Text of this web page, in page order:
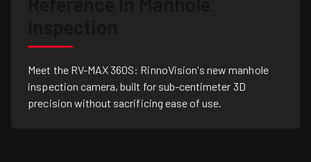
Meet the RV-MAX 360S: RinnoVision's new manhole
inspection camera, built for sub-centimeter 3D
precision without sacrificing ease of use.